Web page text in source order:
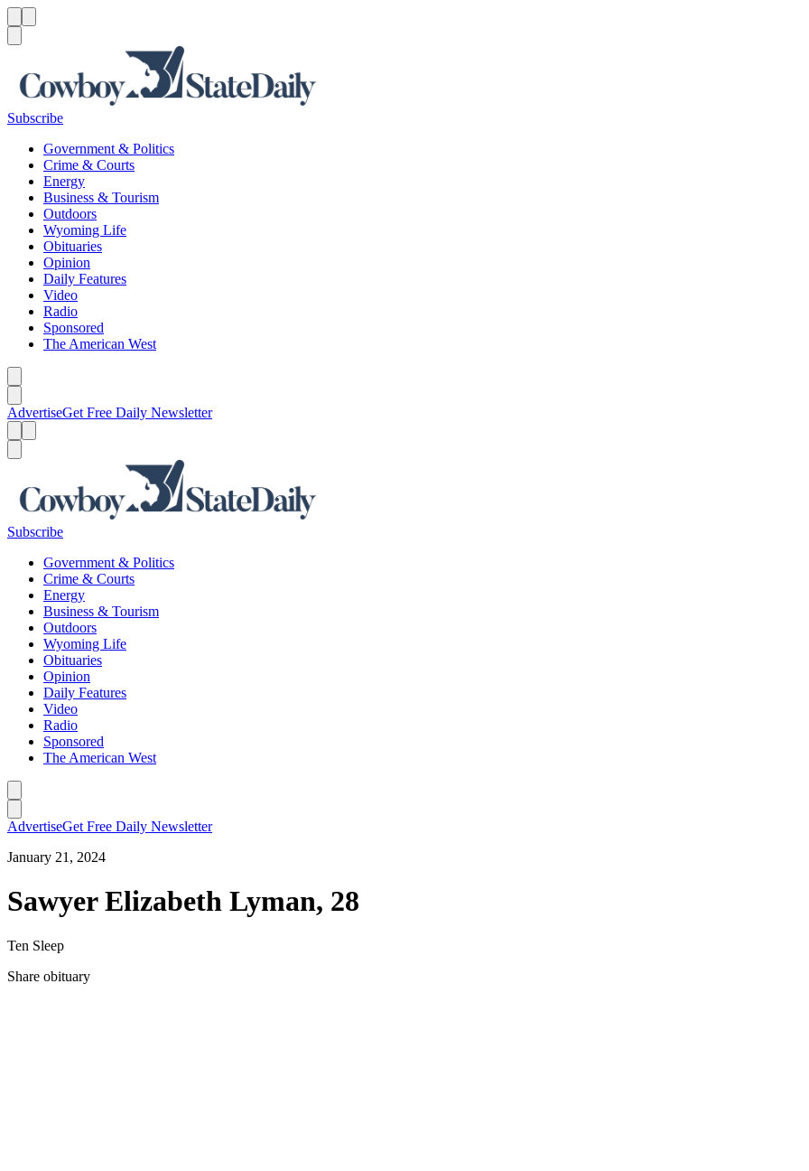
Subscribe
Government & Politics
Crime & Courts
Energy
Business & Tourism
Outdoors
Wyoming Life
Obituaries
Opinion
Daily Features
Video
Radio
Sponsored
The American West
AdvertiseGet Free Daily Newsletter
Subscribe
Government & Politics
Crime & Courts
Energy
Business & Tourism
Outdoors
Wyoming Life
Obituaries
Opinion
Daily Features
Video
Radio
Sponsored
The American West
AdvertiseGet Free Daily Newsletter
January 21, 2024
Sawyer Elizabeth Lyman, 28
Ten Sleep
Share obituary